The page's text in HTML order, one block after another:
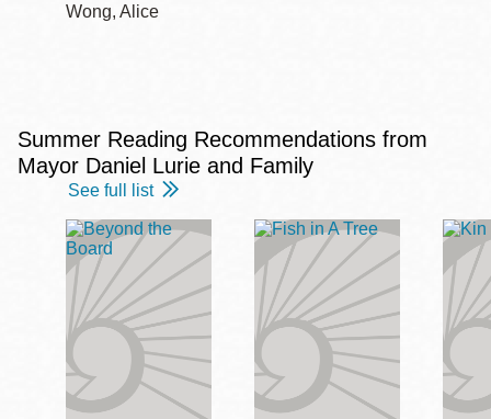
Wong, Alice
Summer Reading Recommendations from
Mayor Daniel Lurie and Family
See full list